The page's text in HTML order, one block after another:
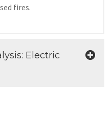
fires.
Electric